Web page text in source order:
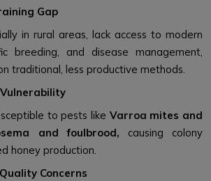
Gap
in rural areas, lack access to modern
breeding, and disease management,
traditional, less productive methods.
to pests like Varroa mites and
and foulbrood, causing colony
honey production.
Concerns